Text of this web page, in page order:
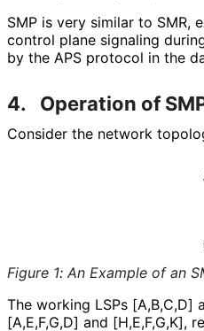
SMP is very similar to SMR,
control plane signaling
by the APS protocol in the
4. Operation of
Consider the network
Figure 1: An Example of an
The working LSPs
[A,E,F,G,D] and [H,E,F,G,K],